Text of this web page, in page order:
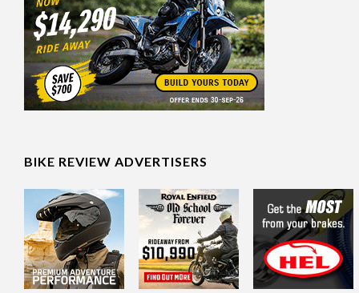
BIKE REVIEW ADVERTISERS